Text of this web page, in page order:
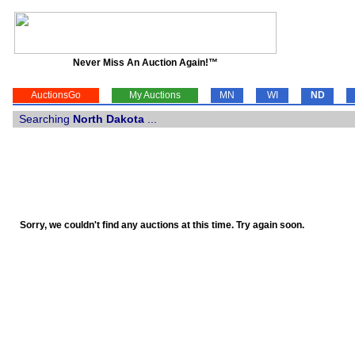
Never Miss An Auction Again!™
AuctionsGo My Auctions MN WI ND
Searching North Dakota
Sorry, we couldn't find any auctions at this time. Try again soon.